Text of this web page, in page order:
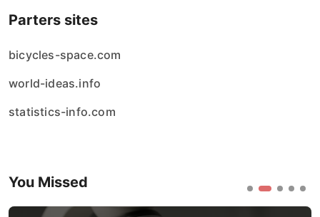
Parters sites
bicycles-space.com
world-ideas.info
statistics-info.com
You Missed